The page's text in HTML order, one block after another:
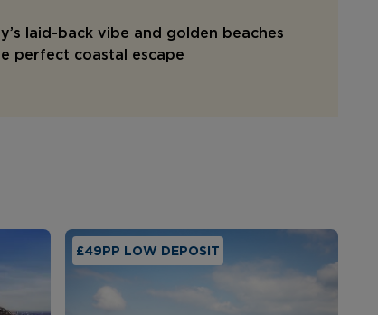
laid-back vibe and golden beaches
perfect coastal escape
£49PP LOW DEPOSIT